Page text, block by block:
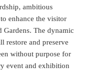
ambitious
enhance the visitor
Gardens. The dynamic
restore and preserve
without purpose for
event and exhibition